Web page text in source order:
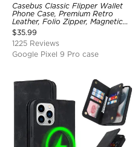
Casebus Classic Flipper Wallet
Phone Case, Premium Retro
Leather, Folio Zipper, Magnetic
Closure, Stand Holder with Wrist
Strap Shockproof Case
$35.99
1225 Reviews
Google Pixel 9 Pro case